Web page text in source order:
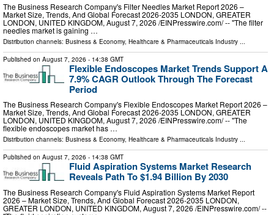
The Business Research Company's Filter Needles Market Report 2026 –
Market Size, Trends, And Global Forecast 2026-2035 LONDON, GREATER
LONDON, UNITED KINGDOM, August 7, 2026 /⁨EINPresswire.com⁩/ -- "The filter
needles market is gaining …
Distribution channels: Business & Economy, Healthcare & Pharmaceuticals Industry
Published on August 7, 2026 - 14:38 GMT
Flexible Endoscopes Market Trends Support A
7.9% CAGR Outlook Through The Forecast
Period
The Business Research Company's Flexible Endoscopes Market Report 2026 –
Market Size, Trends, And Global Forecast 2026-2035 LONDON, GREATER
LONDON, UNITED KINGDOM, August 7, 2026 /⁨EINPresswire.com⁩/ -- "The
flexible endoscopes market has …
Distribution channels: Business & Economy, Healthcare & Pharmaceuticals Industry ...
Published on August 7, 2026 - 14:38 GMT
Fluid Aspiration Systems Market Research
Reveals Path To $1.94 Billion By 2030
The Business Research Company's Fluid Aspiration Systems Market Report
2026 – Market Size, Trends, And Global Forecast 2026-2035 LONDON,
GREATER LONDON, UNITED KINGDOM, August 7, 2026 /⁨EINPresswire.com⁩/ --